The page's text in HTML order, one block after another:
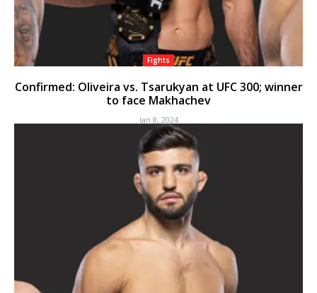
Fights
Confirmed: Oliveira vs. Tsarukyan at UFC 300; winner
to face Makhachev
Jan 8, 2024